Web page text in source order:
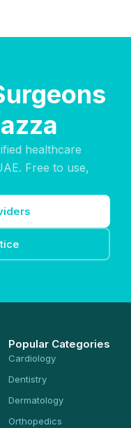
healthcare
Free to use,
Popular Categories
Cardiology
Dentistry
Dermatology
Orthopedics